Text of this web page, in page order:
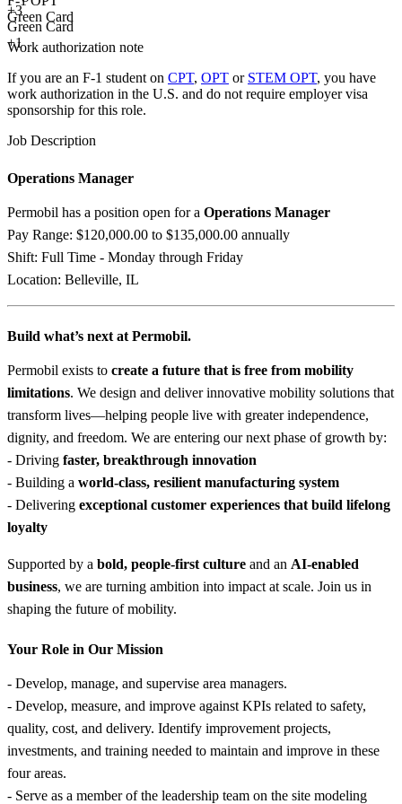
+3
Green Card
+1
Green Card
Work authorization note
If you are an F-1 student on CPT, OPT or STEM OPT, you have
work authorization in the U.S. and do not require employer visa
sponsorship for this role.
Job Description
Operations Manager
Permobil has a position open for a Operations Manager
Pay Range: $120,000.00 to $135,000.00 annually
Shift: Full Time - Monday through Friday
Location: Belleville, IL
Build what’s next at Permobil.
Permobil exists to create a future that is free from mobility
limitations. We design and deliver innovative mobility solutions that
transform lives—helping people live with greater independence,
dignity, and freedom. We are entering our next phase of growth by:
- Driving faster, breakthrough innovation
- Building a world-class, resilient manufacturing system
- Delivering exceptional customer experiences that build lifelong
loyalty
Supported by a bold, people-first culture and an AI-enabled
business, we are turning ambition into impact at scale. Join us in
shaping the future of mobility.
Your Role in Our Mission
- Develop, manage, and supervise area managers.
- Develop, measure, and improve against KPIs related to safety,
quality, cost, and delivery. Identify improvement projects,
investments, and training needed to maintain and improve in these
four areas.
- Serve as a member of the leadership team on the site modeling